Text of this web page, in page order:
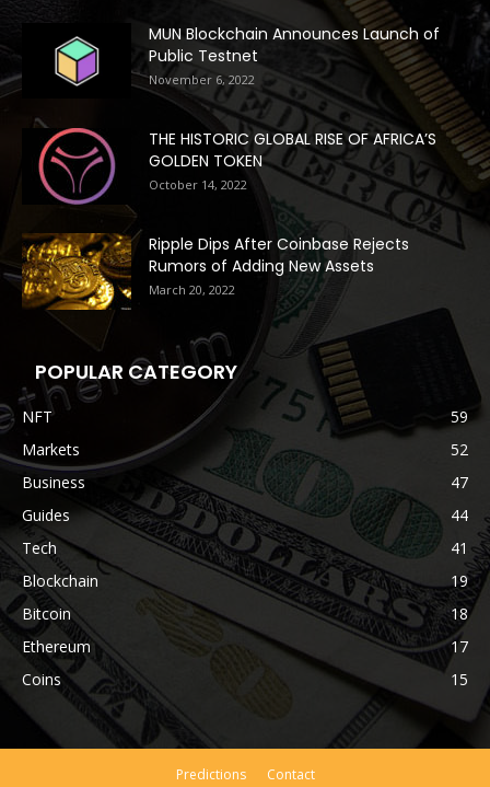
MUN Blockchain Announces Launch of
Public Testnet
November 6, 2022
THE HISTORIC GLOBAL RISE OF AFRICA’S
GOLDEN TOKEN
October 14, 2022
Ripple Dips After Coinbase Rejects
Rumors of Adding New Assets
March 20, 2022
POPULAR CATEGORY
NFT
59
Markets
52
Business
47
Guides
44
Tech
41
Blockchain
19
Bitcoin
18
Ethereum
17
Coins
15
Predictions Contact